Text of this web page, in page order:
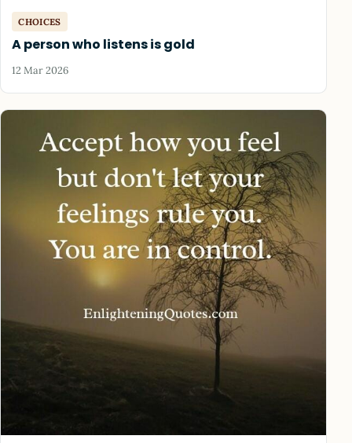
CHOICES
A person who listens is gold
12 Mar 2026